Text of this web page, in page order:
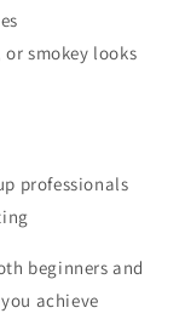
smokey looks
professionals
beginners and
achieve